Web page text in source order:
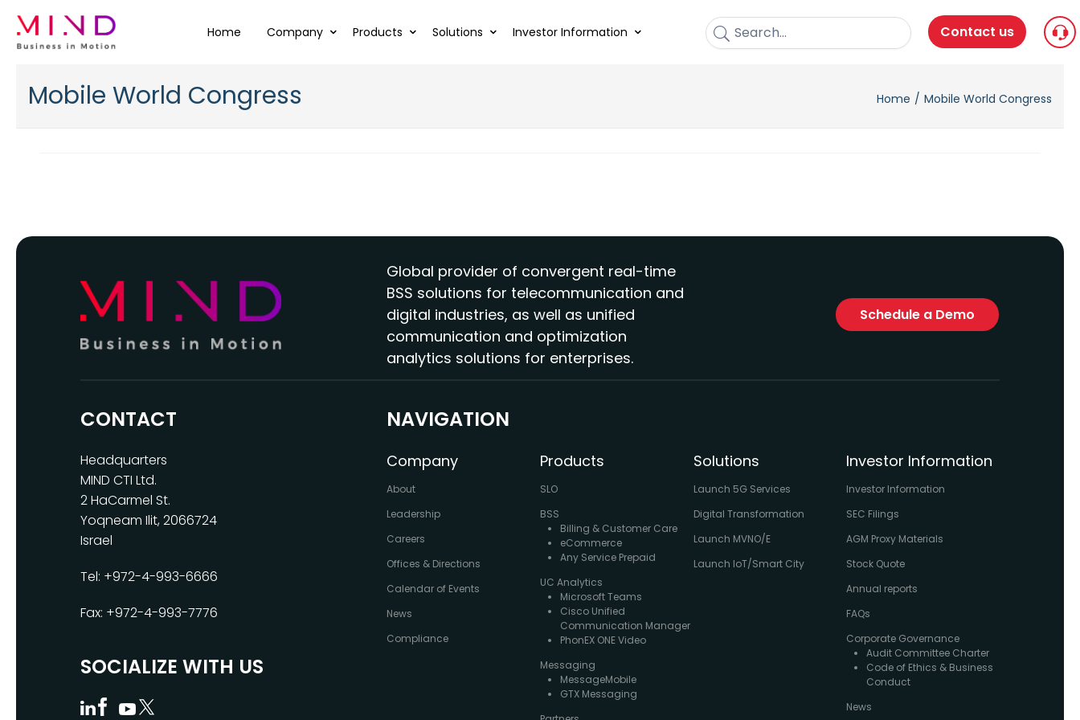
Home Company Products Solutions Investor Information Contact us
Mobile World Congress Home Mobile World Congress
Global provider of convergent real-time
BSS solutions for telecommunication and
digital industries, as well as unified
communication and optimization
analytics solutions for enterprises.
Schedule a Demo
CONTACT
Headquarters
MIND CTI Ltd.
2 HaCarmel St.
Yoqneam Ilit, 2066724
Israel
Tel: +972-4-993-6666
Fax: +972-4-993-7776
SOCIALIZE WITH US
NAVIGATION
Company
About
Leadership
Careers
Offices & Directions
Calendar of Events
News
Compliance
Products
SLO
BSS
Billing & Customer Care
eCommerce
Any Service Prepaid
UC Analytics
Microsoft Teams
Cisco Unified
Communication Manager
PhonEX ONE Video
Messaging
MessageMobile
GTX Messaging
Solutions
Launch 5G Services
Digital Transformation
Launch MVNO/E
Launch IoT/Smart City
Investor Information
Investor Information
SEC Filings
AGM Proxy Materials
Stock Quote
Annual reports
FAQs
Corporate Governance
Audit Committee Charter
Code of Ethics & Business
Conduct
News